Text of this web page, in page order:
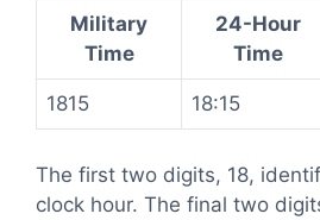
Military
Time
24-Hour
Time
1815 18:15
The first two digits, 18,
clock hour. The final two